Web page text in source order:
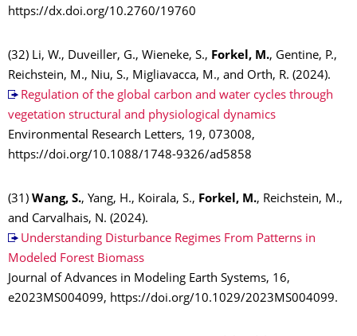
https://dx.doi.org/10.2760/19760
(32) Li, W., Duveiller, G., Wieneke, S., Forkel, M., Gentine, P.,
Reichstein, M., Niu, S., Migliavacca, M., and Orth, R. (2024).
Regulation of the global carbon and water cycles through
vegetation structural and physiological dynamics
Environmental Research Letters, 19, 073008,
https://doi.org/10.1088/1748-9326/ad5858
(31) Wang, S., Yang, H., Koirala, S., Forkel, M., Reichstein, M.,
and Carvalhais, N. (2024).
Understanding Disturbance Regimes From Patterns in
Modeled Forest Biomass
Journal of Advances in Modeling Earth Systems, 16,
e2023MS004099, https://doi.org/10.1029/2023MS004099.